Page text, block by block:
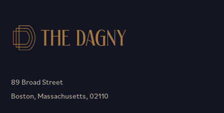
89 Broad Street
Boston, Massachusetts, 02110